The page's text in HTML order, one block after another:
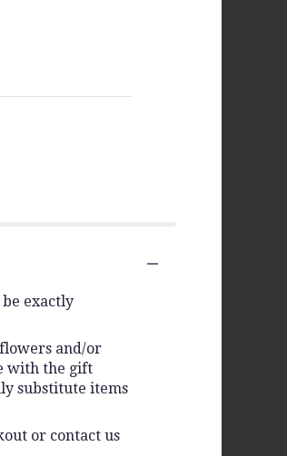
exactly
and/or
with the gift
substitute items
or contact us